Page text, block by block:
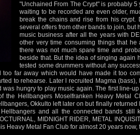
"Unchained From The Crypt" is probably
waiting to be recorded are even older,
break the chains and rise from his crypt.
several offers from other bands to join, but
music business after all the years with
other very time consuming things that
there was not much spare time and
beside that. But the idea of singing again
tested some drummers without any
too far away which would have made it too
to rehearse. Later I recruited Magma
hungry to play music again. The first line-
the Hellbangers Moselfranken Heavy Metal
Okkulto left later on but finally
and all the connected bands still
MIDNIGHT RIDER, METAL
Heavy Metal Fan Club for almost 20 years now,